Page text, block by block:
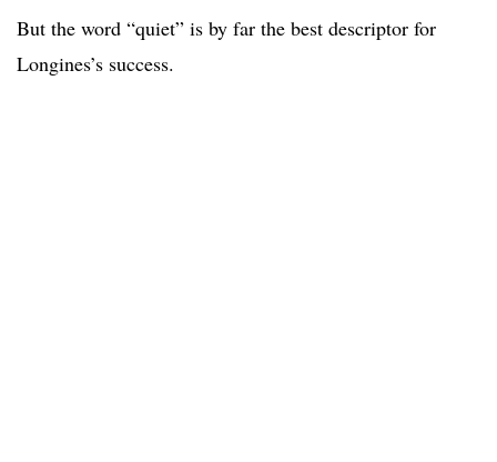
But the word “quiet” is by far the best descriptor for
Longines’s success.